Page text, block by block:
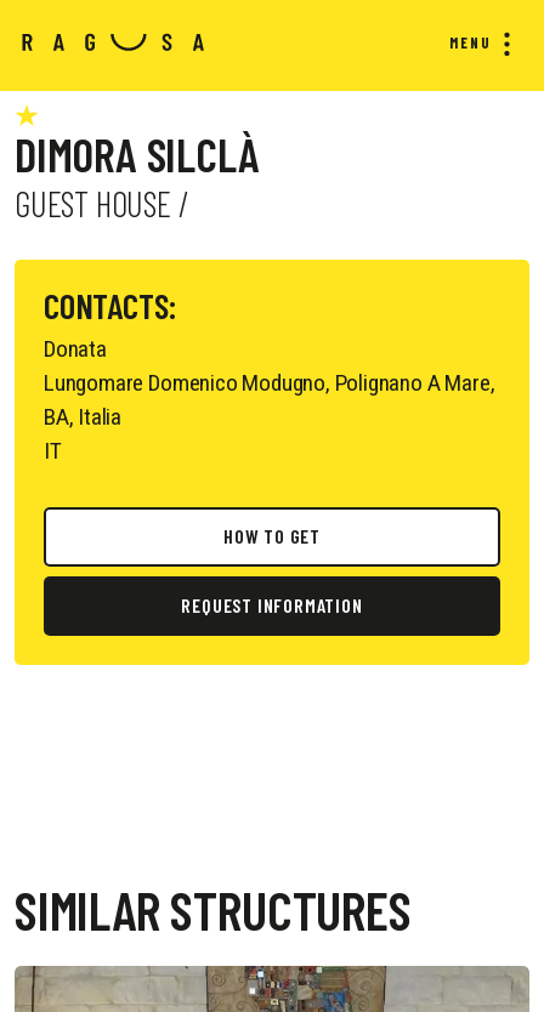
MENU
DIMORA SILCLÀ
GUEST HOUSE /
CONTACTS:
Donata
Lungomare Domenico Modugno, Polignano A Mare,
BA, Italia
IT
HOW TO GET
REQUEST INFORMATION
SIMILAR STRUCTURES